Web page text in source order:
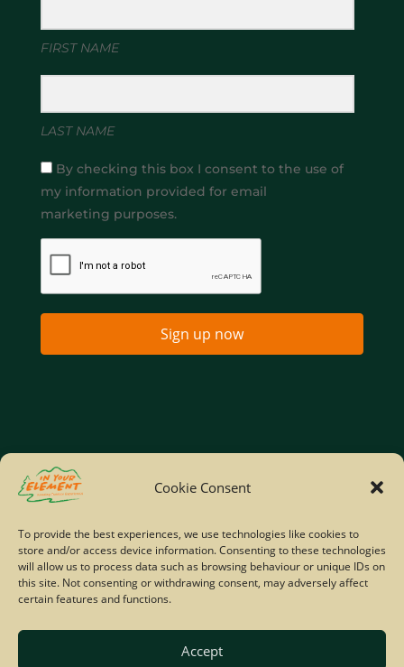
Cookie Consent
To provide the best experiences, we use technologies like cookies to
store and/or access device information. Consenting to these technologies
will allow us to process data such as browsing behaviour or unique IDs on
this site. Not consenting or withdrawing consent, may adversely affect
certain features and functions.
Accept
FIRST NAME
LAST NAME
By checking this box I consent to the use of
my information provided for email
marketing purposes.
Sign up now
Home
Site Map
© Copyright IYE | All rights reserved | 2026